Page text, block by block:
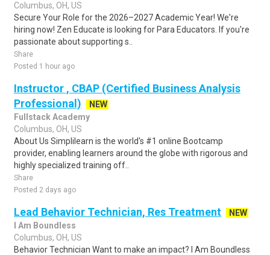
Columbus, OH, US
Secure Your Role for the 2026–2027 Academic Year! We're
hiring now! Zen Educate is looking for Para Educators. If you're
passionate about supporting s..
Share
Posted 1 hour ago
Instructor , CBAP (Certified Business Analysis
Professional)
NEW
Fullstack Academy
Columbus, OH, US
About Us Simplilearn is the world's #1 online Bootcamp
provider, enabling learners around the globe with rigorous and
highly specialized training off..
Share
Posted 2 days ago
Lead Behavior Technician, Res Treatment
NEW
I Am Boundless
Columbus, OH, US
Behavior Technician Want to make an impact? I Am Boundless